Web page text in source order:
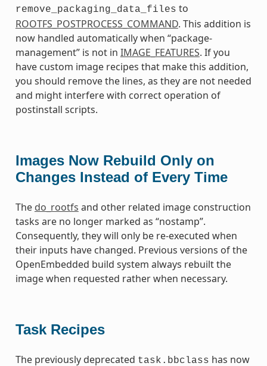
remove_packaging_data_files to
ROOTFS_POSTPROCESS_COMMAND. This addition is
now handled automatically when “package-
management” is not in IMAGE_FEATURES. If you
have custom image recipes that make this addition,
you should remove the lines, as they are not needed
and might interfere with correct operation of
postinstall scripts.
Images Now Rebuild Only on
Changes Instead of Every Time
The do_rootfs and other related image construction
tasks are no longer marked as “nostamp”.
Consequently, they will only be re-executed when
their inputs have changed. Previous versions of the
OpenEmbedded build system always rebuilt the
image when requested rather when necessary.
Task Recipes
The previously deprecated task.bbclass has now